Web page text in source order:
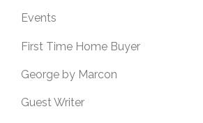
Events
First Time Home Buyer
George by Marcon
Guest Writer